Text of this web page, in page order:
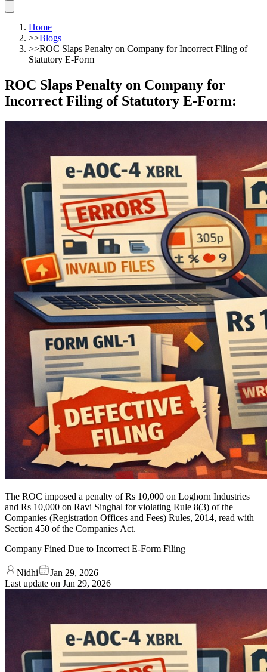
Home
>>Blogs
>>ROC Slaps Penalty on Company for Incorrect Filing of
Statutory E-Form
ROC Slaps Penalty on Company for
Incorrect Filing of Statutory E-Form:
The ROC imposed a penalty of Rs 10,000 on Loghorn Industries
and Rs 10,000 on Ravi Singhal for violating Rule 8(3) of the
Companies (Registration Offices and Fees) Rules, 2014, read with
Section 450 of the Companies Act.
Company Fined Due to Incorrect E-Form Filing
Nidhi
Jan 29, 2026
Last update on Jan 29, 2026